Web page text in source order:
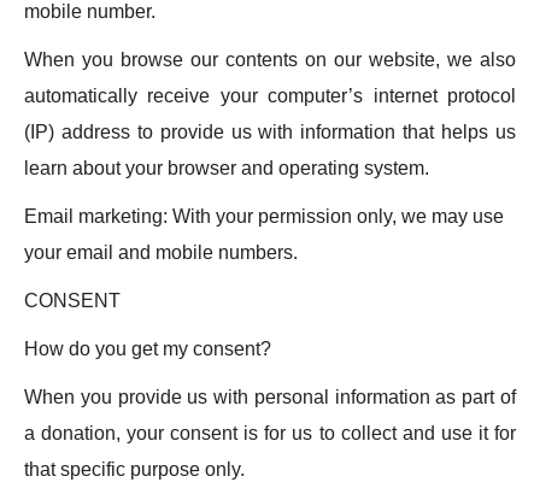
mobile number.
When you browse our contents on our website, we also
automatically receive your computer’s internet protocol
(IP) address to provide us with information that helps us
learn about your browser and operating system.
Email marketing: With your permission only, we may use
your email and mobile numbers.
CONSENT
How do you get my consent?
When you provide us with personal information as part of
a donation, your consent is for us to collect and use it for
that specific purpose only.